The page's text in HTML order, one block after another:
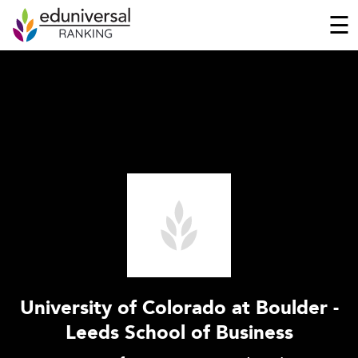
☰
University of Colorado at Boulder -
Leeds School of Business